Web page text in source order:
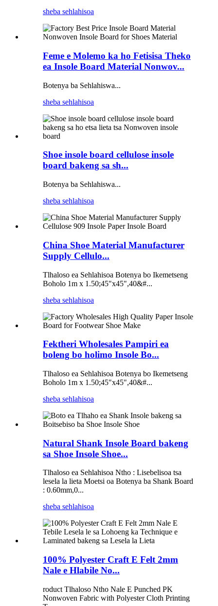
sheba sehlahisoa
Feme e Molemo ka ho Fetisisa Theko
ea Insole Board Material Nonwov...
Botenya ba Sehlahiswa...
sheba sehlahisoa
Shoe insole board cellulose insole
board bakeng sa sh...
Botenya ba Sehlahiswa...
sheba sehlahisoa
China Shoe Material Manufacturer
Supply Cellulo...
Tlhaloso ea Sehlahisoa Botenya bo Ikemetseng
Boholo 1m x 1.50;45"x45",40&#...
sheba sehlahisoa
Fektheri Wholesales Pampiri ea
boleng bo holimo Insole Bo...
Tlhaloso ea Sehlahisoa Botenya bo Ikemetseng
Boholo 1m x 1.50;45"x45",40&#...
sheba sehlahisoa
Natural Shank Insole Board bakeng
sa Shoe Insole Shoe...
Tlhaloso ea Sehlahisoa Ntho : Lisebelisoa tsa
lesela la lieta Moetsi oa Botenya ba Shank Board
: 0.60mm,0...
sheba sehlahisoa
100% Polyester Craft E Felt 2mm
Nale e Hlabile No...
roduct Tlhaloso Ntho Nale E Punched PK
Nonwoven Fabric with Polyester Cloth Printing